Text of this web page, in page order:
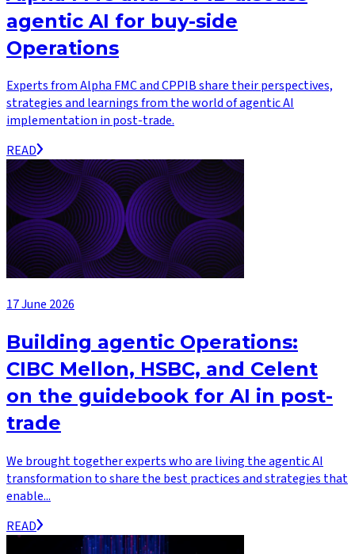
agentic AI for buy-side
Operations
Experts from Alpha FMC and CPPIB share their perspectives,
strategies and learnings from the world of agentic AI
implementation in post-trade.
READ
17 June 2026
Building agentic Operations:
CIBC Mellon, HSBC, and Celent
on the guidebook for AI in post-
trade
We brought together experts who are living the agentic AI
transformation to share the best practices and strategies that
enable...
READ